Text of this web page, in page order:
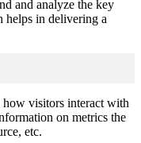
and analyze the key
helps in delivering a
how visitors interact with
on metrics the
etc.